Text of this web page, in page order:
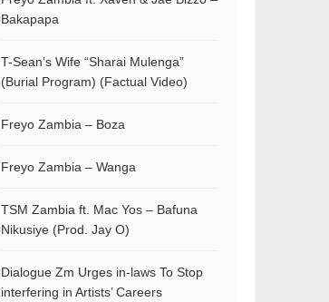
Bakapapa
T-Sean’s Wife “Sharai Mulenga”
(Burial Program) (Factual Video)
Freyo Zambia – Boza
Freyo Zambia – Wanga
TSM Zambia ft. Mac Yos – Bafuna
Nikusiye (Prod. Jay O)
Dialogue Zm Urges in-laws To Stop
interfering in Artists’ Careers